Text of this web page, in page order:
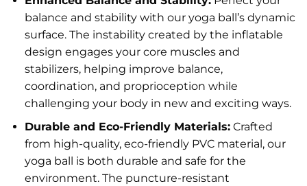
balance and stability with our yoga ball’s dynamic
surface. The instability created by the inflatable
design engages your core muscles and
stabilizers, helping improve balance,
coordination, and proprioception while
challenging your body in new and exciting ways.
Durable and Eco-Friendly Materials:Crafted
from high-quality, eco-friendly PVC material, our
yoga ball is both durable and safe for the
environment. The puncture-resistant